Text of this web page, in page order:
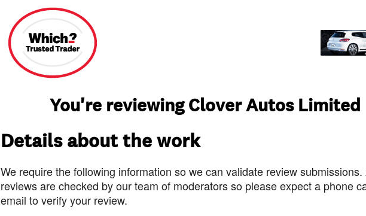
You're reviewing Clover Autos Limited
Details about the work
We require the following information so we can validate review submissions.
reviews are checked by our team of moderators so please expect a phone
email to verify your review.